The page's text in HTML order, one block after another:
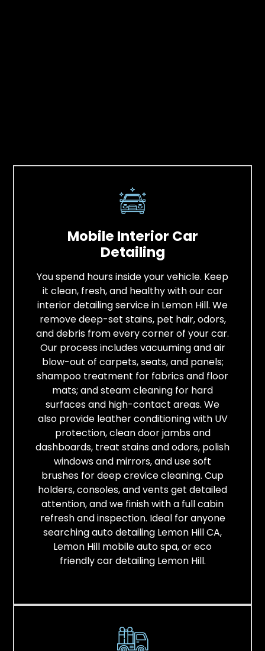
Mobile Interior Car
Detailing
You spend hours inside your vehicle. Keep
it clean, fresh, and healthy with our car
interior detailing service in Lemon Hill. We
remove deep-set stains, pet hair, odors,
and debris from every corner of your car.
Our process includes vacuuming and air
blow-out of carpets, seats, and panels;
shampoo treatment for fabrics and floor
mats; and steam cleaning for hard
surfaces and high-contact areas. We
also provide leather conditioning with UV
protection, clean door jambs and
dashboards, treat stains and odors, polish
windows and mirrors, and use soft
brushes for deep crevice cleaning. Cup
holders, consoles, and vents get detailed
attention, and we finish with a full cabin
refresh and inspection. Ideal for anyone
searching auto detailing Lemon Hill CA,
Lemon Hill mobile auto spa, or eco
friendly car detailing Lemon Hill.